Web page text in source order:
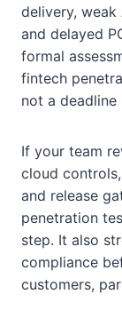
delivery, weak
and delayed
formal
fintech
not a deadline
If your team
cloud
and release
penetration
step. It also
compliance
customers,